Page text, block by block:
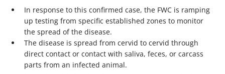
In response to this confirmed case, the FWC is ramping
up testing from specific established zones to monitor
the spread of the disease.
The disease is spread from cervid to cervid through
direct contact or contact with saliva, feces, or carcass
parts from an infected animal.